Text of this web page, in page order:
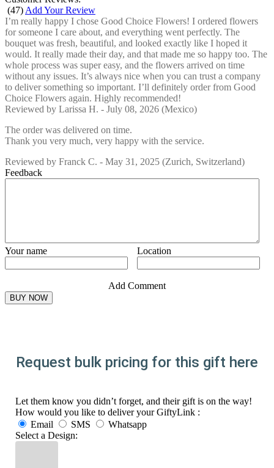
(47) Add Your Review
I’m really happy I chose Good Choice Flowers! I ordered flowers
for someone I care about, and everything went perfectly. The
bouquet was fresh, beautiful, and looked exactly like I hoped it
would. It really made their day, and that made me so happy too. The
whole process was super easy, and the flowers arrived on time
without any issues. It’s always nice when you can trust a company
to deliver something so important. I’ll definitely order from Good
Choice Flowers again. Highly recommended!
Reviewed by Larissa H. - July 08, 2026 (Mexico)
The order was delivered on time.
Thank you very much, very happy with the service.
Reviewed by Franck C. - May 31, 2025 (Zurich, Switzerland)
Feedback
Your name Location
Add Comment
Request bulk pricing for this gift here
Let them know you didn’t forget, and their gift is on the way!
How would you like to deliver your GiftyLink :
Email
SMS
Whatsapp
Select a Design: